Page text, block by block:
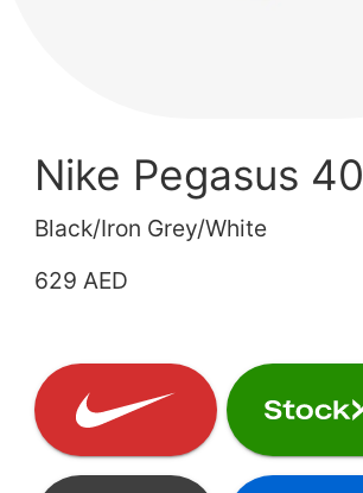
Nike Pegasus 40
Black/Iron Grey/White
629 AED